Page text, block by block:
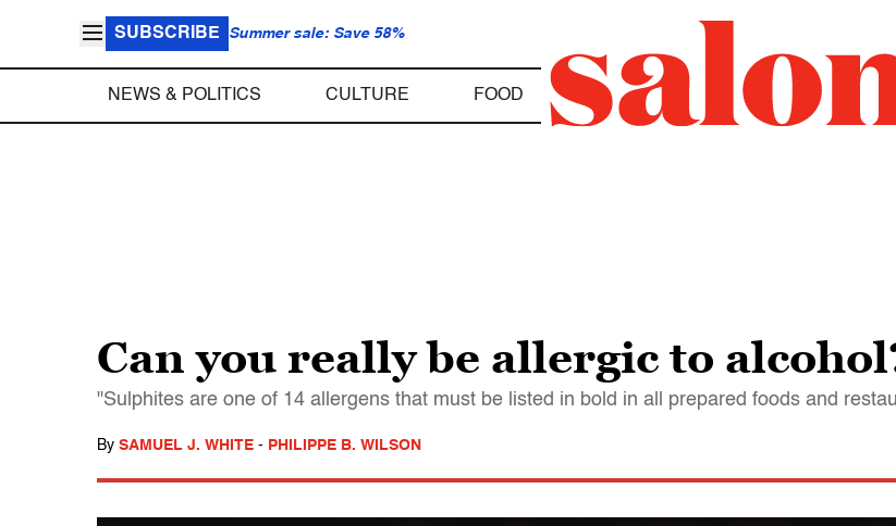
SUBSCRIBE Summer sale: Save 58%
NEWS & POLITICS CULTURE FOOD
Can you really be allergic to
"Sulphites are one of 14 allergens that must be listed in bold in all prepared foods and
By SAMUEL J. WHITE - PHILIPPE B. WILSON